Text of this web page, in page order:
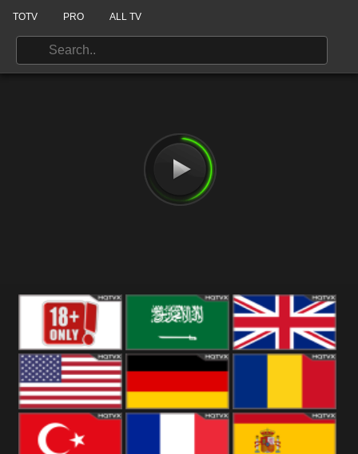
TOTV PRO ALL TV
18+ Arabian
Kingdom
United States Romania